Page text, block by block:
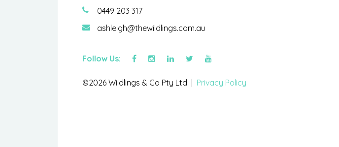
0449 203 317
ashleigh@thewildlings.com.au
Follow Us:
©2026 Wildlings & Co Pty Ltd | Privacy Policy